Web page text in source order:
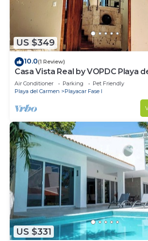
US $349
10.0(1 Review)
Casa Vista Real by VOPDC Playa
Air Conditioner Parking
Pet Friendly
Playa del Carmen
Playacar Fase I
US $331